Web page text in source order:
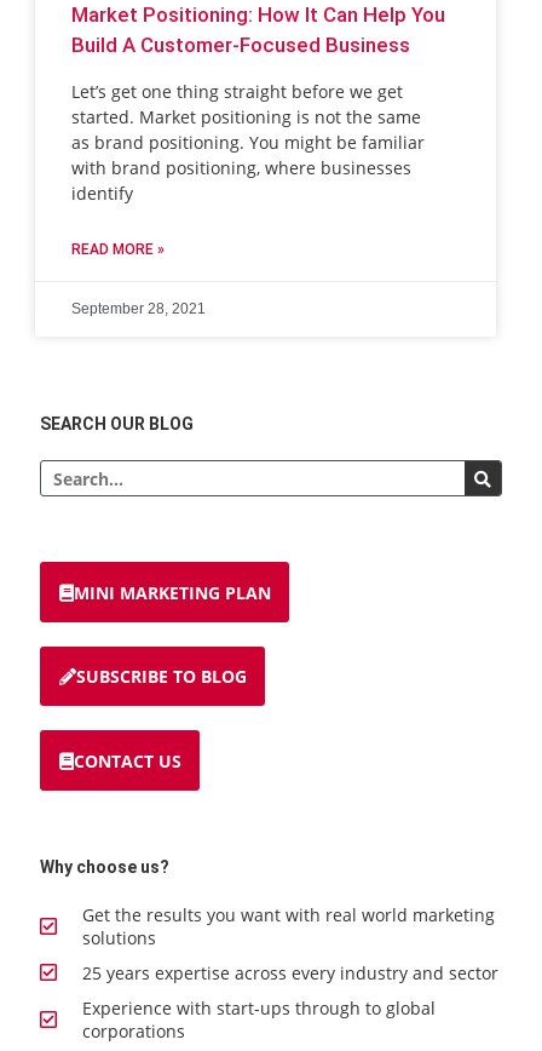
Market Positioning: How It Can Help You
Build A Customer-Focused Business
Let’s get one thing straight before we get
started. Market positioning is not the same
as brand positioning. You might be familiar
with brand positioning, where businesses
identify
READ MORE »
September 28, 2021
SEARCH OUR BLOG
MINI MARKETING PLAN
SUBSCRIBE TO BLOG
CONTACT US
Why choose us?
Get the results you want with real world marketing
solutions
25 years expertise across every industry and sector
Experience with start-ups through to global
corporations